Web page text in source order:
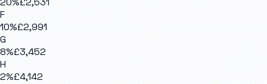
F
10%£2,991
G
8%£3,452
H
2%£4,142